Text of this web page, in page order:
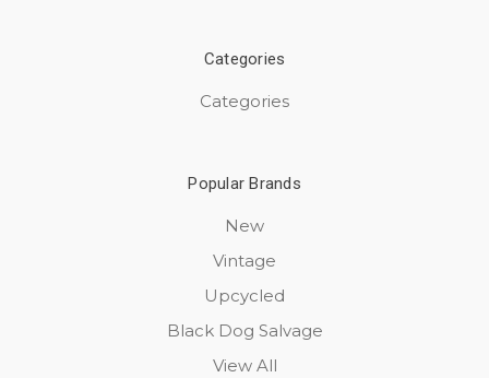
Categories
Categories
Popular Brands
New
Vintage
Upcycled
Black Dog Salvage
View All